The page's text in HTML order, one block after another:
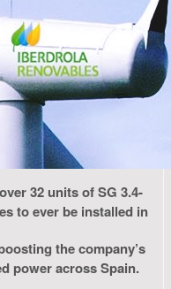
32 units of SG 3.4-
to ever be installed in
the company’s
power across Spain.